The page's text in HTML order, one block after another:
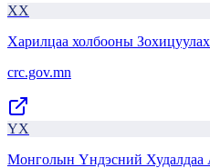
ХХ
Харилцаа холбооны
crc.gov.mn
ҮХ
Монголын Үндэсний